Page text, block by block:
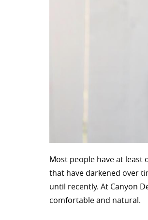
Most people have at least
that have darkened over
until recently. At Canyon
comfortable and natural.